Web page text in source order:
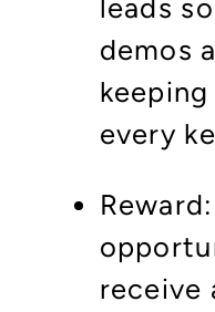
leads
demos
every
receive